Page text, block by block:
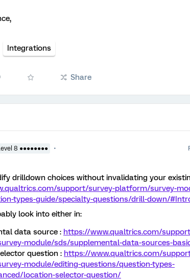
Integrations
Share
8 ●●●●●●●●
drilldown choices without invalidating your
support/survey-platform/survey-
types-guide/specialty-questions/drill-down/
look into either in:
data source : https://www.qualtrics.com/
module/sds/supplemental-data-sources-
question : https://www.qualtrics.com/
module/editing-questions/question-types-
location-selector-question/